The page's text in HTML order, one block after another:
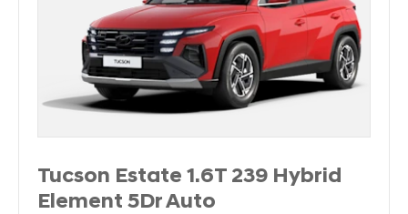
Tucson Estate 1.6T 239 Hybrid
Element 5Dr Auto